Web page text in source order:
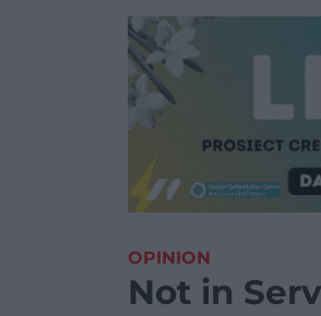
OPINION
Not in